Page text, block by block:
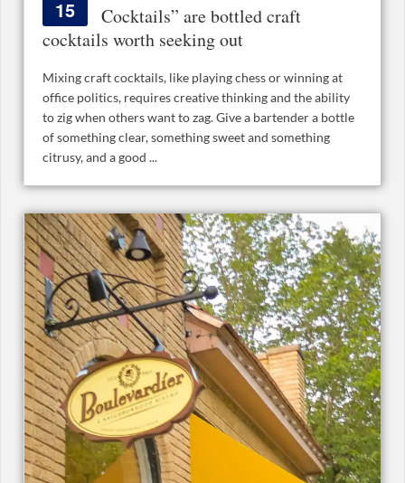
15
Cocktails” are bottled craft
cocktails worth seeking out
Mixing craft cocktails, like playing chess or winning at
office politics, requires creative thinking and the ability
to zig when others want to zag. Give a bartender a bottle
of something clear, something sweet and something
citrusy, and a good ...